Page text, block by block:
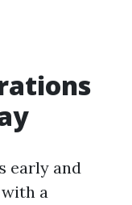
early and
a